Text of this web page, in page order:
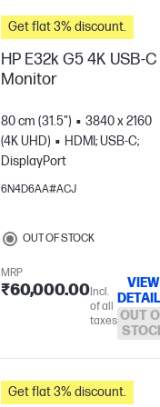
Get flat 3% discount.
HP E32k G5 4K USB-C
Monitor
80 cm (31.5")
3840 x 2160
(4K UHD)
HDMI; USB-C;
DisplayPort
6N4D6AA#ACJ
OUT OF STOCK
MRP
₹60,000.00Incl.
of all
taxes
VIEW
OUT
Get flat 3% discount.